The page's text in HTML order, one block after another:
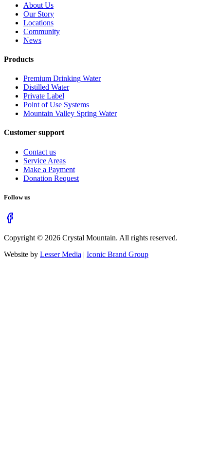
About Us
Our Story
Locations
Community
News
Products
Premium Drinking Water
Distilled Water
Private Label
Point of Use Systems
Mountain Valley Spring Water
Customer support
Contact us
Service Areas
Make a Payment
Donation Request
Follow us
Copyright © 2026 Crystal Mountain. All rights reserved.
Website by Lesser Media | Iconic Brand Group